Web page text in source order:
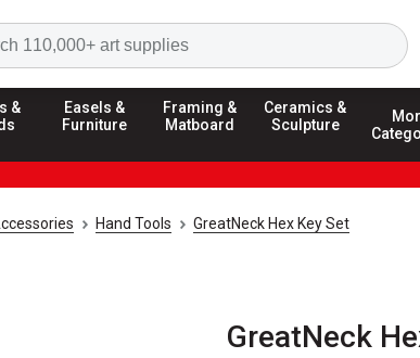
&
Easels &
Furniture
Framing &
Matboard
Ceramics &
Sculpture
Hand Tools GreatNeck Hex Key Set
GreatNeck